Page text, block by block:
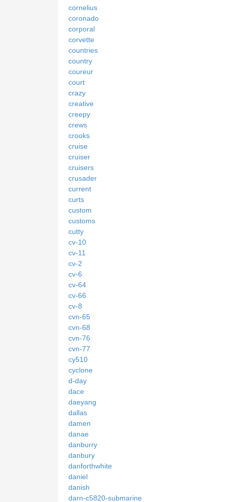
cornelius
coronado
corporal
corvette
countries
country
coureur
court
crazy
creative
creepy
crews
crooks
cruise
cruiser
cruisers
crusader
current
curts
custom
customs
cutty
cv-10
cv-11
cv-2
cv-6
cv-64
cv-66
cv-8
cvn-65
cvn-68
cvn-76
cvn-77
cy510
cyclone
d-day
dace
daeyang
dallas
damen
danae
danburry
danbury
danforthwhite
daniel
danish
darn-c5820-submarine